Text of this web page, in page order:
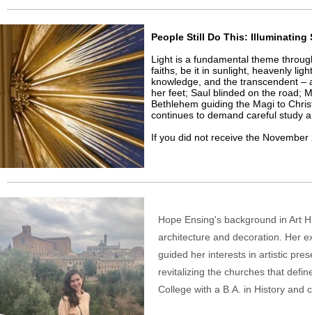
People Still Do This: Illuminating
Light is a fundamental theme
faiths, be it in sunlight, heavenly
knowledge, and the transcendent
her feet; Saul blinded on the road;
Bethlehem guiding the Magi to
continues to demand careful study
If you did not receive the
Hope Ensing's background in Art
architecture and decoration. Her
guided her interests in artistic
revitalizing the churches that
College with a B.A. in History and